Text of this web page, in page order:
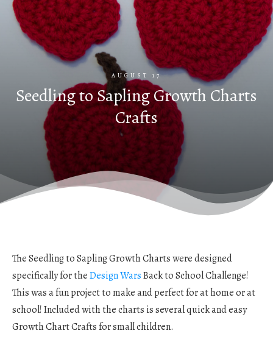
AUGUST 17
Seedling to Sapling Growth Charts
Crafts
The Seedling to Sapling Growth Charts were designed
specifically for theDesign WarsBack to School Challenge!
This was a fun project to make and perfect for at home or at
school! Included with the charts is several quick and easy
Growth Chart Crafts for small children.